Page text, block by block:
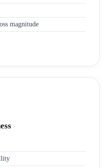
magnitude